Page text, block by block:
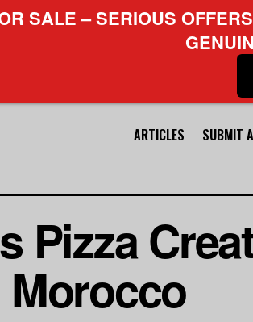
ARTICLES SUBMIT
Pizza
SALE – SERIOUS